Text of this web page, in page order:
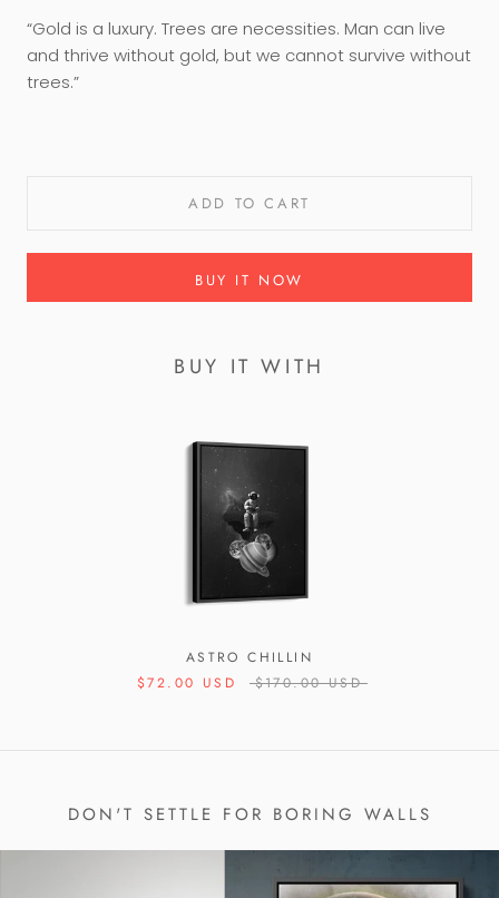
“Gold is a luxury. Trees are necessities. Man can live
and thrive without gold, but we cannot survive without
trees.”
ADD TO CART
BUY IT NOW
BUY IT WITH
ASTRO CHILLIN
$72.00 USD
$170.00 USD
DON'T SETTLE FOR BORING WALLS